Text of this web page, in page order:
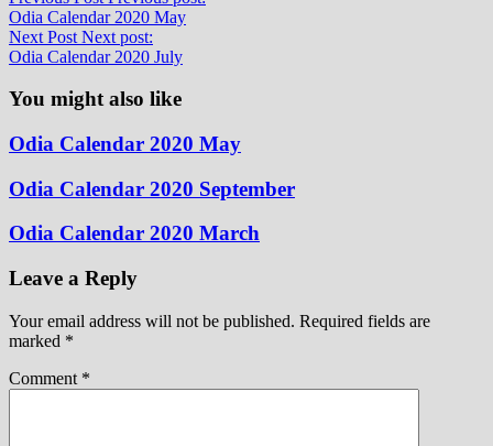
Odia Calendar 2020 May
Next Post Next post:
Odia Calendar 2020 July
You might also like
Odia Calendar 2020 May
Odia Calendar 2020 September
Odia Calendar 2020 March
Leave a Reply
Your email address will not be published. Required fields are
marked *
Comment *